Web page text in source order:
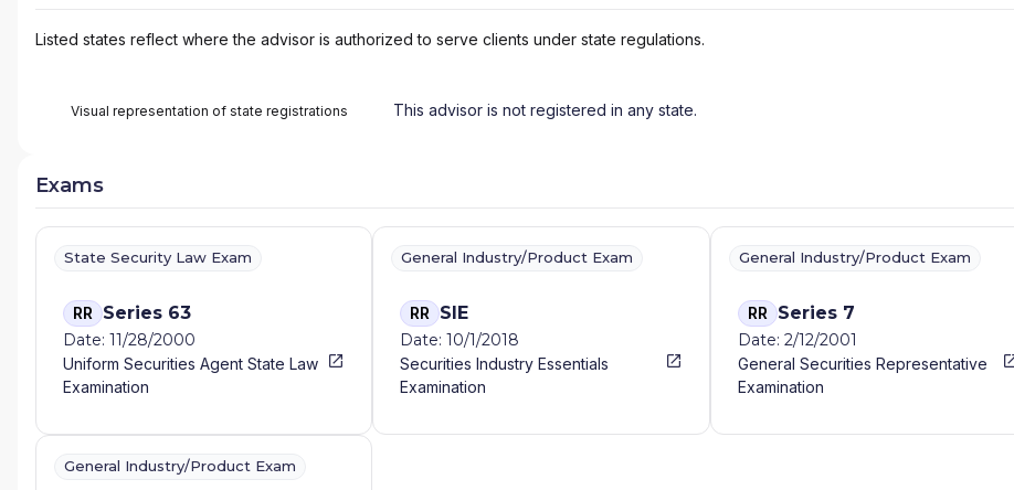
Listed states reflect where the advisor is authorized to serve clients under state regulations.
Visual representation of state registrations This advisor is not registered in any state.
Exams
State Security Law Exam
RR Series 63
Date: 11/28/2000
Uniform Securities Agent State Law
Examination
General Industry/Product Exam
RR SIE
Date: 10/1/2018
Securities Industry Essentials
Examination
General Industry/Product Exam
RR Series 7
Date: 2/12/2001
General Securities Representative
Examination
General Industry/Product Exam